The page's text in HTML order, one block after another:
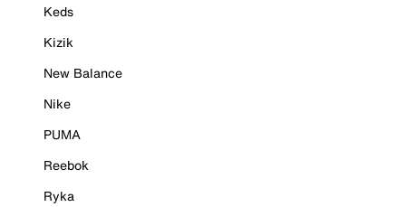
Keds
Kizik
New Balance
Nike
PUMA
Reebok
Ryka